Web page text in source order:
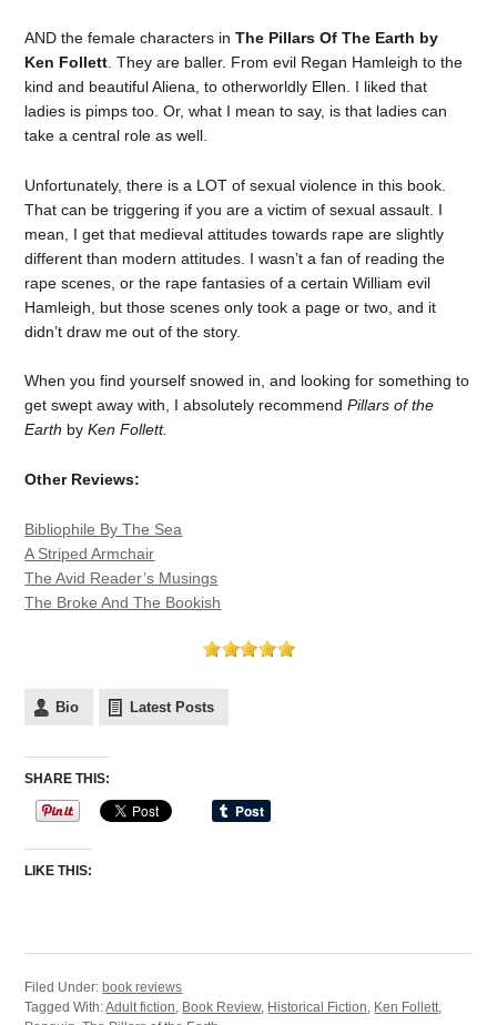
AND the female characters inThe Pillars Of The Earth by
Ken Follett . They are baller. From evil Regan Hamleigh to the
kind and beautiful Aliena, to otherworldly Ellen. I liked that
ladies is pimps too. Or, what I mean to say, is that ladies can
take a central role as well.
Unfortunately, there is a LOT of sexual violence in this book.
That can be triggering if you are a victim of sexual assault. I
mean, I get that medieval attitudes towards rape are slightly
different than modern attitudes. I wasn’t a fan of reading the
rape scenes, or the rape fantasies of a certain William evil
Hamleigh, but those scenes only took a page or two, and it
didn’t draw me out of the story.
When you find yourself snowed in, and looking for something to
get swept away with, I absolutely recommendPillars of the
Earth byKen Follett.
Other Reviews:
Bibliophile By The Sea
A Striped Armchair
The Avid Reader’s Musings
The Broke And The Bookish
Bio Latest Posts
SHARE THIS:
LIKE THIS:
Filed Under:book reviews
Tagged With:Adult fiction Book Review, Historical Fiction Ken Follett